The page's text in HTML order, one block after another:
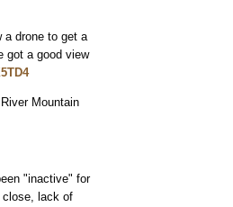
a drone to get a
got a good view
Mountain
"inactive" for
close, lack of